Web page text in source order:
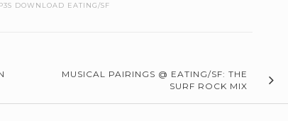
DOWNLOAD EATING/SF
MUSICAL PAIRINGS @ EATING/SF: THE
SURF ROCK MIX